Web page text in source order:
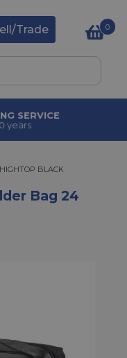
Trade 0
BLACK
BLACK
Bag 24